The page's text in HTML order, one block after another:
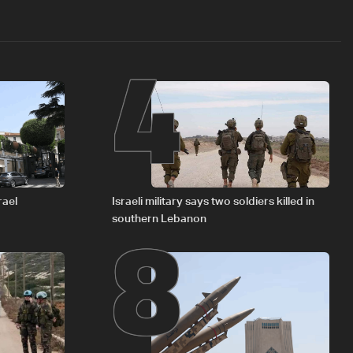
4
Israeli military says two soldiers killed in
southern Lebanon
8